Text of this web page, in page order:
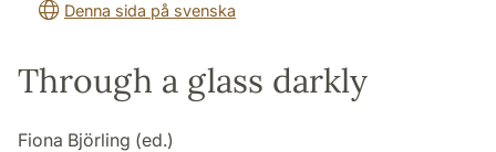
Denna sida på svenska
Through a glass darkly
Fiona Björling (ed.)